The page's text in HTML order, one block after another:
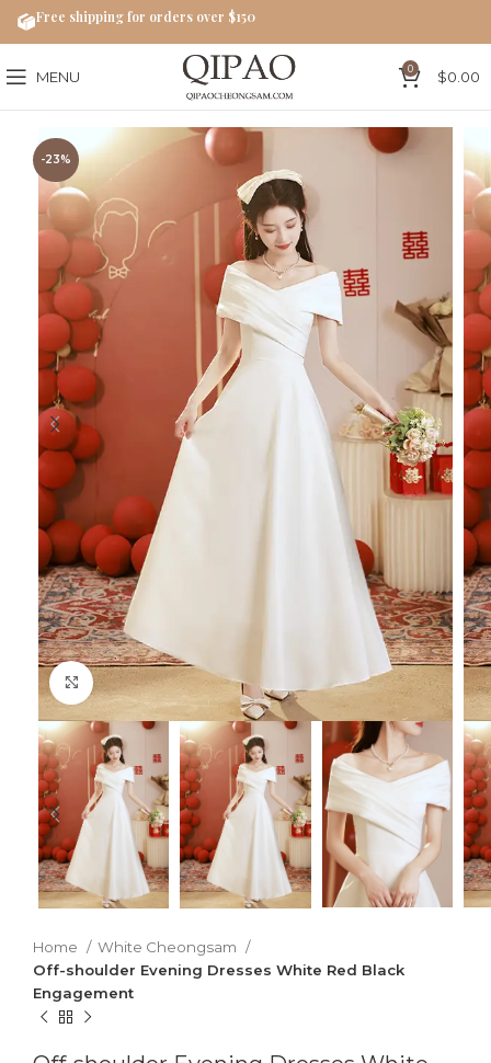
MENU 0 $0.00
-23%
Click to enlarge
Home
White Cheongsam
Off-shoulder Evening Dresses White Red Black
Engagement
Free shipping for orders over $150